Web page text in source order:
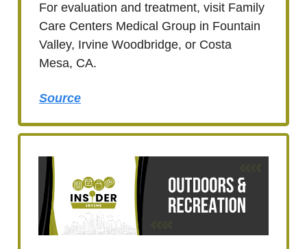
For evaluation and treatment, visit Family
Care Centers Medical Group in Fountain
Valley, Irvine Woodbridge, or Costa
Mesa, CA.
Source